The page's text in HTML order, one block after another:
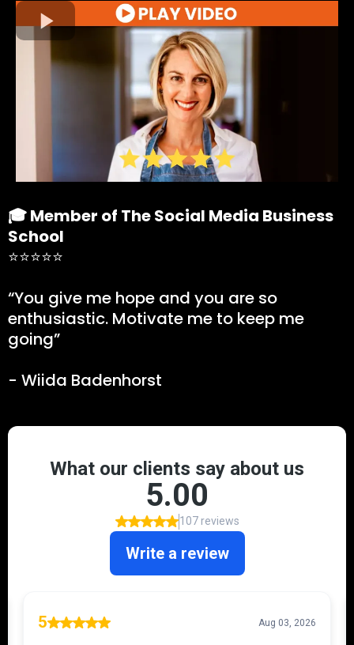
🎓 Member of The Social Media Business
School
⭐⭐⭐⭐⭐
“You give me hope and you are so
enthusiastic. Motivate me to keep me
going”
- Wiida Badenhorst